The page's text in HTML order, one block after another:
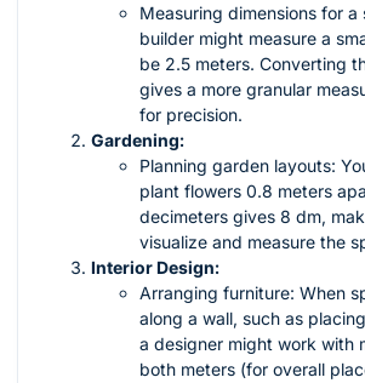
Measuring dimensions for a
builder might measure a
be 2.5 meters. Converting
gives a more granular
for precision.
Gardening:
Planning garden layouts:
plant flowers 0.8 meters
decimeters gives 8 dm,
visualize and measure the
Interior Design:
Arranging furniture: When
along a wall, such as
a designer might work with
both meters (for overall